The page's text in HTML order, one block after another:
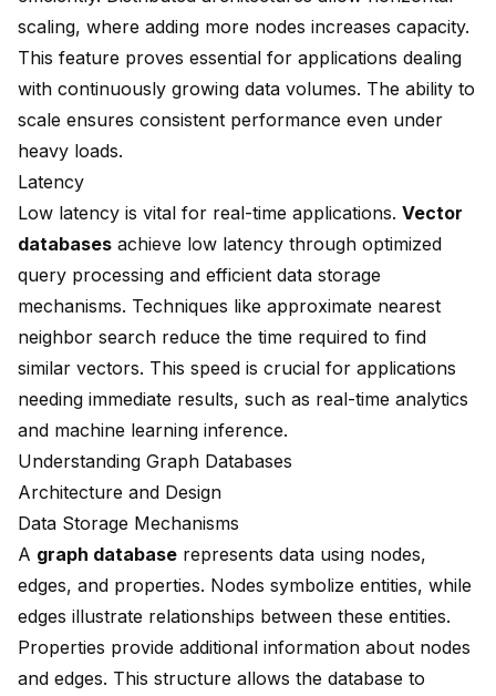
scaling, where adding more nodes increases capacity.
This feature proves essential for applications dealing
with continuously growing data volumes. The ability to
scale ensures consistent performance even under
heavy loads.
Latency
Low latency is vital for real-time applications. Vector
databases achieve low latency through optimized
query processing and efficient data storage
mechanisms. Techniques like approximate nearest
neighbor search reduce the time required to find
similar vectors. This speed is crucial for applications
needing immediate results, such as real-time analytics
and machine learning inference.
Understanding Graph Databases
Architecture and Design
Data Storage Mechanisms
A graph database represents data using nodes,
edges, and properties. Nodes symbolize entities, while
edges illustrate relationships between these entities.
Properties provide additional information about nodes
and edges. This structure allows the database to